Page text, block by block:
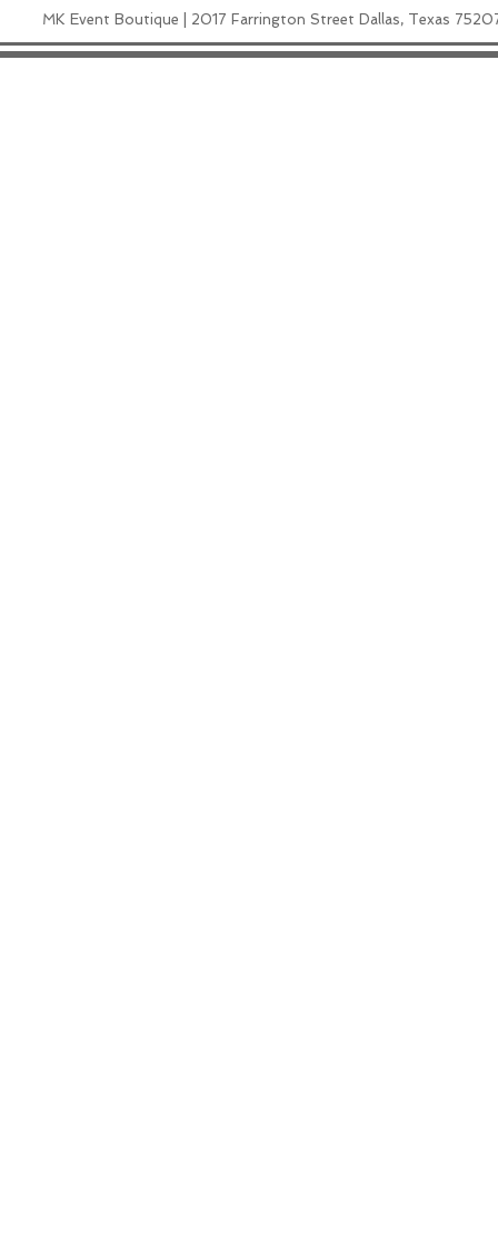
MK Event Boutique | 2017 Farrington Street Dallas, Texas